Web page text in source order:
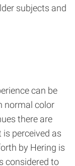
subjects and
can be
normal color
there are
perceived as
by Hering is
considered to